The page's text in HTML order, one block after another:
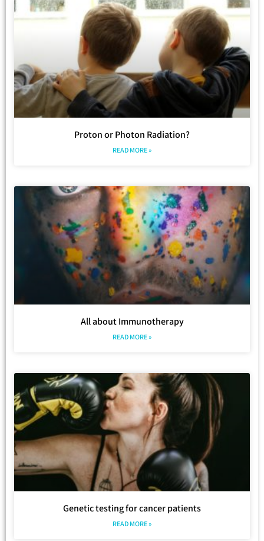
Proton or Photon Radiation?
READ MORE »
All about Immunotherapy
READ MORE »
Genetic testing for cancer patients
READ MORE »